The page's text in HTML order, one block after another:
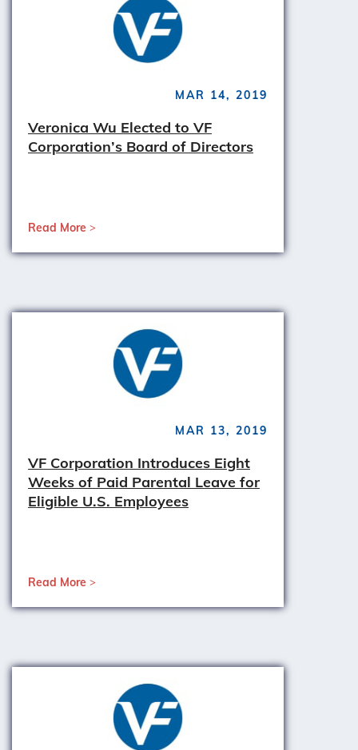
MAR 14, 2019
Veronica Wu Elected to VF
Corporation’s Board of Directors
Read More
MAR 13, 2019
VF Corporation Introduces Eight
Weeks of Paid Parental Leave for
Eligible U.S. Employees
Read More